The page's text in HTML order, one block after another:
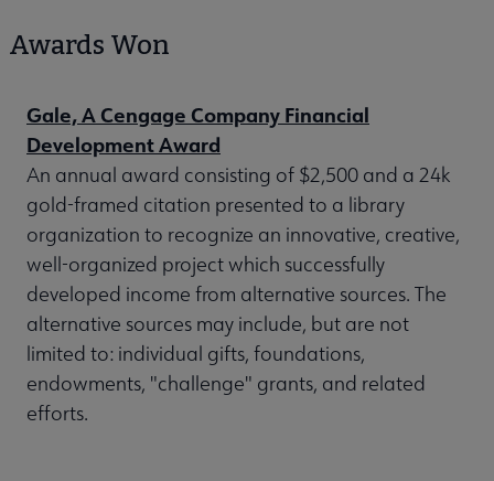
Awards Won
Gale, A Cengage Company Financial
Development Award
An annual award consisting of $2,500 and a 24k
gold-framed citation presented to a library
organization to recognize an innovative, creative,
well-organized project which successfully
developed income from alternative sources. The
alternative sources may include, but are not
limited to: individual gifts, foundations,
endowments, "challenge" grants, and related
efforts.